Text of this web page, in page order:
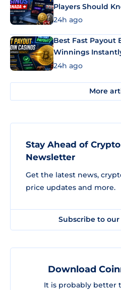
Players Should
24h ago
Best Fast Payout
Winnings
24h ago
More
Stay Ahead of
Newsletter
Get the latest news,
price updates and more.
Subscribe to
Download
It is probably better